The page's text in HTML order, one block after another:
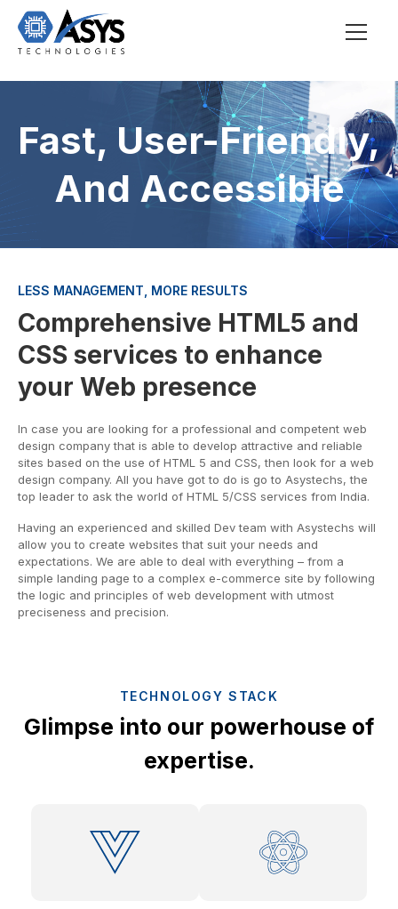
Fast, User-Friendly,
And Accessible
LESS MANAGEMENT, MORE RESULTS
Comprehensive HTML5 and
CSS services to enhance
your Web presence
In case you are looking for a professional and competent web
design company that is able to develop attractive and reliable
sites based on the use of HTML 5 and CSS, then look for a web
design company. All you have got to do is go to Asystechs, the
top leader to ask the world of HTML 5/CSS services from India.
Having an experienced and skilled Dev team with Asystechs will
allow you to create websites that suit your needs and
expectations. We are able to deal with everything – from a
simple landing page to a complex e-commerce site by following
the logic and principles of web development with utmost
preciseness and precision.
TECHNOLOGY STACK
Glimpse into our powerhouse of
expertise.